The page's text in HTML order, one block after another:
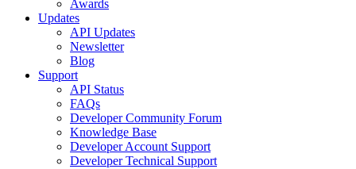
Awards
Updates
API Updates
Newsletter
Blog
Support
API Status
FAQs
Developer Community Forum
Knowledge Base
Developer Account Support
Developer Technical Support